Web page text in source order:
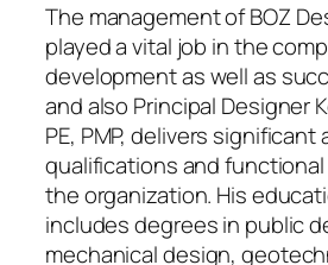
The management of BOZ
played a vital job in the
development as well as
and also Principal Designer
PE, PMP, delivers significant
qualifications and
the organization. His
includes degrees in public
mechanical design,